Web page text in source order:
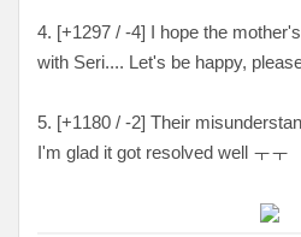
4. [+1297 / -4] I hope the
with Seri.... Let's be happy,
5. [+1180 / -2] Their
I'm glad it got resolved well ㅜㅜ